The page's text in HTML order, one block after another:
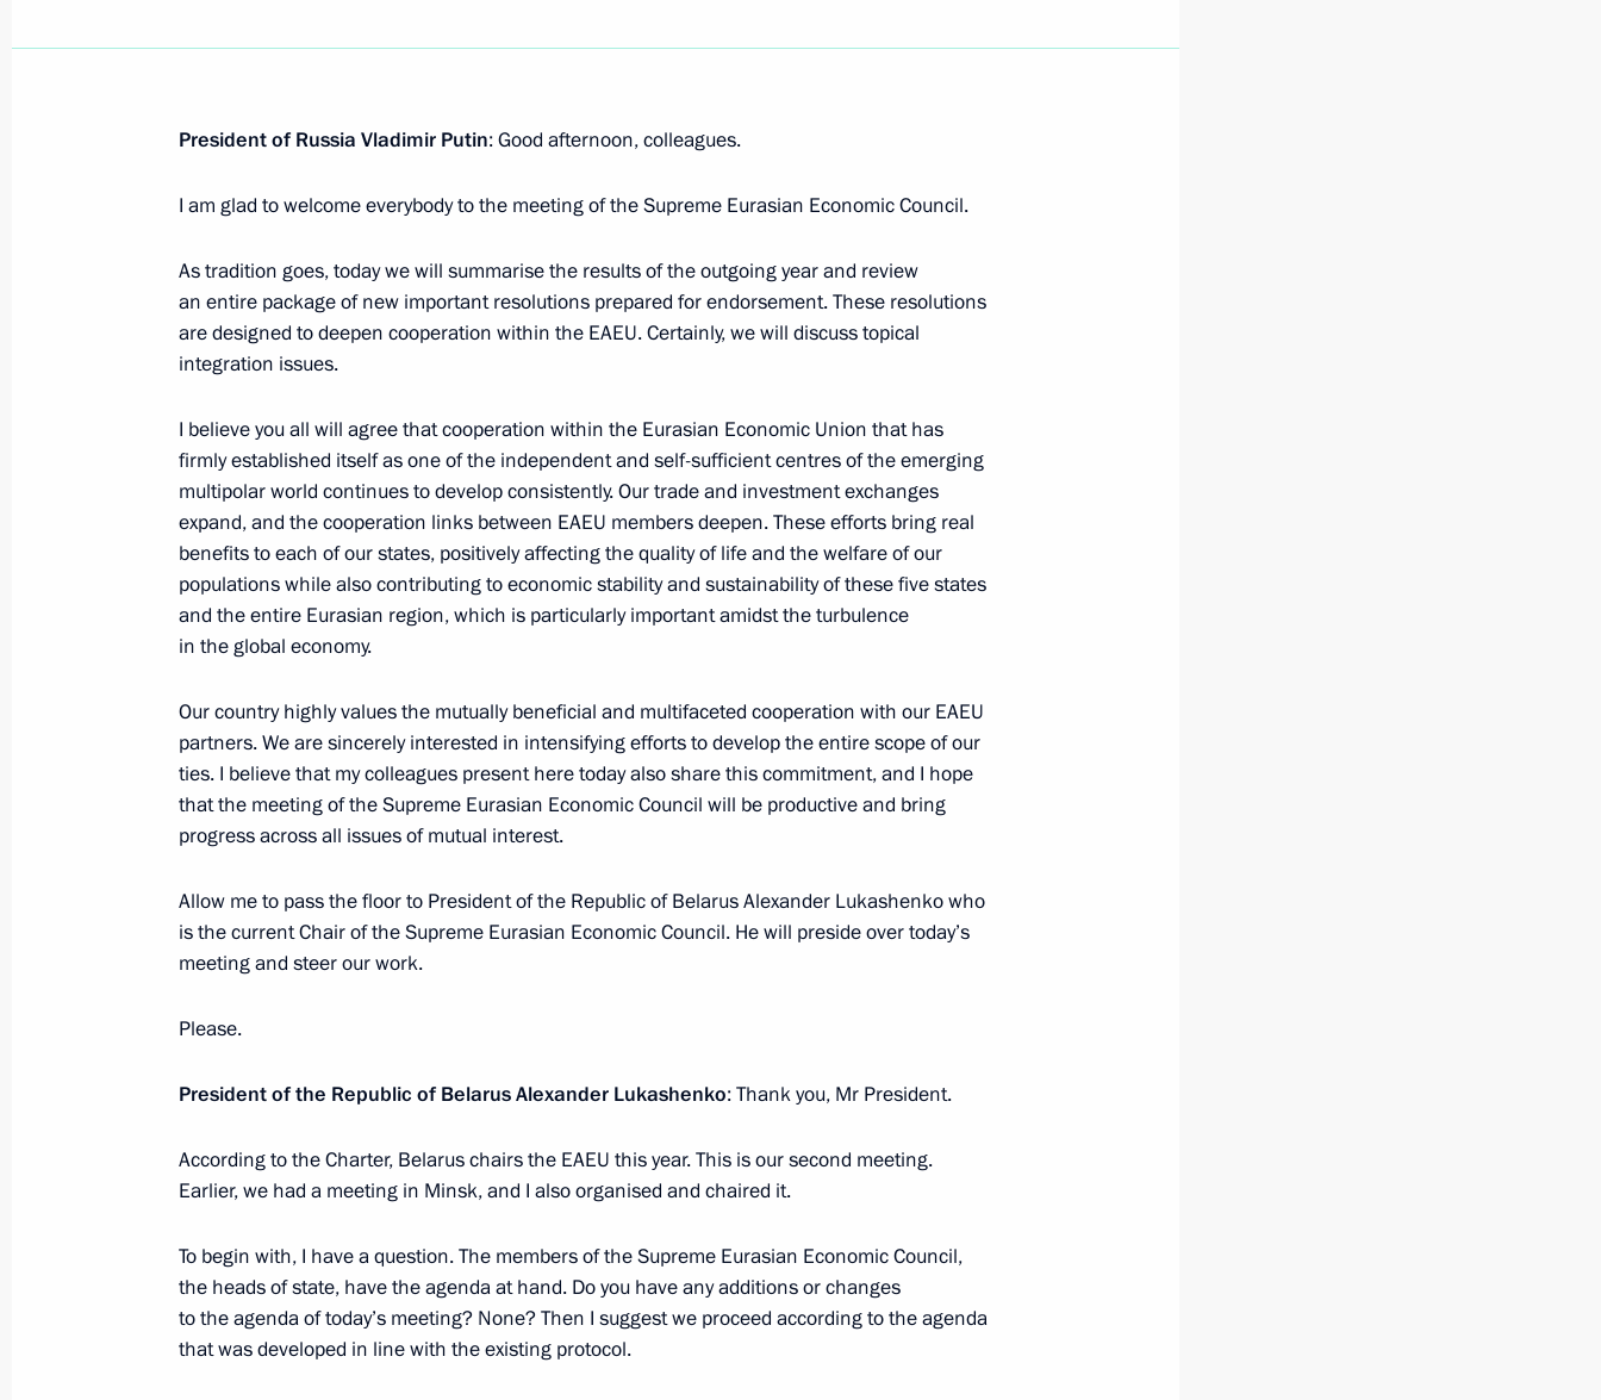
Regulation at the State Border
Meeting of the Supreme Eurasian Economic Council
Speech at the expanded meeting of the Supreme Eurasian
Economic Council
May 29, 2026, 13:40
May 28, 2026, 19:50
State visit to Kazakhstan. Meeting of the Supreme Eurasian
May 27 − 29, 2026
On May 27–29, Vladimir Putin will make a state visit
May 26, 2026, 17:00
Executive Order On the Specifics of Customs Regulations
April 20, 2026, 21:30
President of Russia Vladimir Putin: Good afternoon, colleagues.
I am glad to welcome everybody to the meeting of the Supreme Eurasian Economic Council.
As tradition goes, today we will summarise the results of the outgoing year and review
an entire package of new important resolutions prepared for endorsement. These resolutions
are designed to deepen cooperation within the EAEU. Certainly, we will discuss topical
integration issues.
I believe you all will agree that cooperation within the Eurasian Economic Union that has
firmly established itself as one of the independent and self-sufficient centres of the emerging
multipolar world continues to develop consistently. Our trade and investment exchanges
expand, and the cooperation links between EAEU members deepen. These efforts bring real
benefits to each of our states, positively affecting the quality of life and the welfare of our
populations while also contributing to economic stability and sustainability of these five states
and the entire Eurasian region, which is particularly important amidst the turbulence
in the global economy.
Our country highly values the mutually beneficial and multifaceted cooperation with our EAEU
partners. We are sincerely interested in intensifying efforts to develop the entire scope of our
ties. I believe that my colleagues present here today also share this commitment, and I hope
that the meeting of the Supreme Eurasian Economic Council will be productive and bring
progress across all issues of mutual interest.
Allow me to pass the floor to President of the Republic of Belarus Alexander Lukashenko who
is the current Chair of the Supreme Eurasian Economic Council. He will preside over today’s
meeting and steer our work.
Please.
President of the Republic of Belarus Alexander Lukashenko: Thank you, Mr President.
According to the Charter, Belarus chairs the EAEU this year. This is our second meeting.
Earlier, we had a meeting in Minsk, and I also organised and chaired it.
To begin with, I have a question. The members of the Supreme Eurasian Economic Council,
the heads of state, have the agenda at hand. Do you have any additions or changes
to the agenda of today’s meeting? None? Then I suggest we proceed according to the agenda
that was developed in line with the existing protocol.